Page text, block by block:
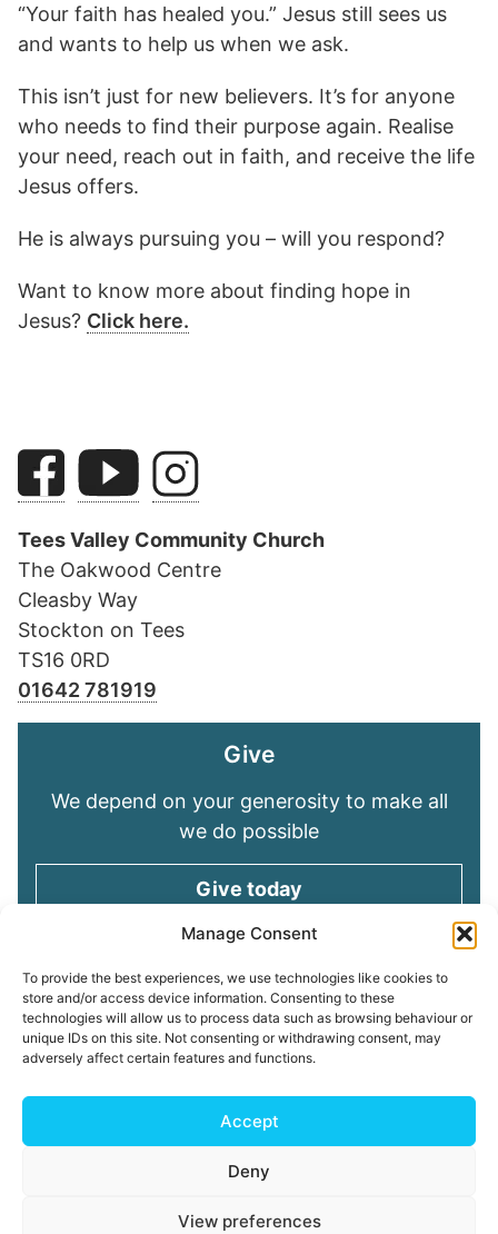
Manage Consent
To provide the best experiences, we use technologies like cookies to
store and/or access device information. Consenting to these
technologies will allow us to process data such as browsing behaviour or
unique IDs on this site. Not consenting or withdrawing consent, may
adversely affect certain features and functions.
Accept
Deny
View preferences
“Your faith has healed you.” Jesus still sees us
and wants to help us when we ask.
This isn’t just for new believers. It’s for anyone
who needs to find their purpose again. Realise
your need, reach out in faith, and receive the life
Jesus offers.
He is always pursuing you – will you respond?
Want to know more about finding hope in
Jesus? Click here.
Tees Valley Community Church
The Oakwood Centre
Cleasby Way
Stockton on Tees
TS16 0RD
01642 781919
Give
We depend on your generosity to make all
we do possible
Give today
Keep in touch
Sign up for emails and stay connected with
all God is doing through our Church family
Connect with us